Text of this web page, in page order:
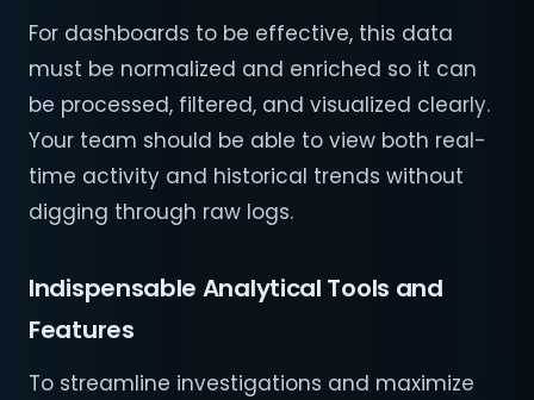
For dashboards to be effective, this data
must be normalized and enriched so it can
be processed, filtered, and visualized clearly.
Your team should be able to view both real-
time activity and historical trends without
digging through raw logs.
Indispensable Analytical Tools and
Features
To streamline investigations and maximize